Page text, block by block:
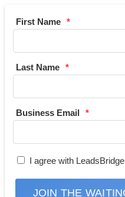
First Name
Last Name
Business Email
I agree with LeadsBridge